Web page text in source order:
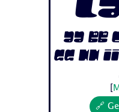
Aa Bb
Gg Hh
🔗